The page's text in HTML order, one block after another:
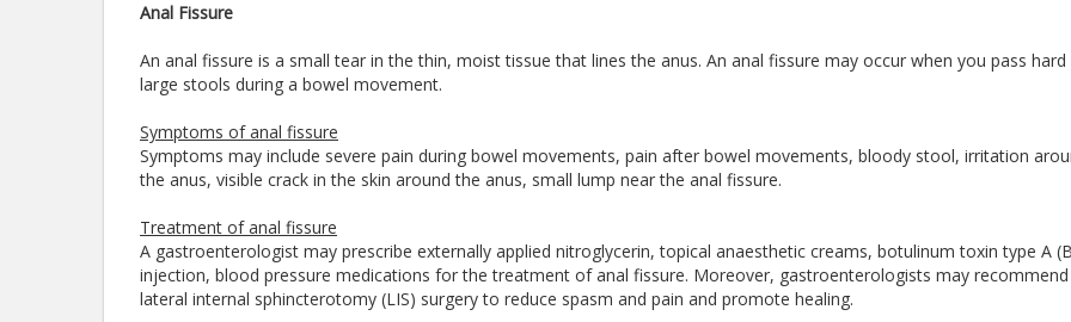
Anal Fissure
An anal fissure is a small tear in the thin, moist tissue that lines the anus. An anal fissure may occur when you pass
large stools during a bowel movement.
Symptoms of anal fissure
Symptoms may include severe pain during bowel movements, pain after bowel movements, bloody stool, irritation
the anus, visible crack in the skin around the anus, small lump near the anal fissure.
Treatment of anal fissure
A gastroenterologist may prescribe externally applied nitroglycerin, topical anaesthetic creams, botulinum toxin type A
injection, blood pressure medications for the treatment of anal fissure. Moreover, gastroenterologists may recommend
lateral internal sphincterotomy (LIS) surgery to reduce spasm and pain and promote healing.